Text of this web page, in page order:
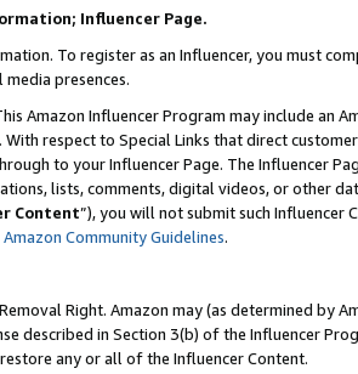
Influencer Page.
To register as an Influencer, you must
presences.
Amazon Influencer Program may include an
With respect to Special Links that direct
to your Influencer Page. The Influencer
lists, comments, digital videos, or other
Content”), you will not submit such
Amazon Community Guidelines.
Right. Amazon may (as determined by
described in Section 3(b) of the Influencer
any or all of the Influencer Content.